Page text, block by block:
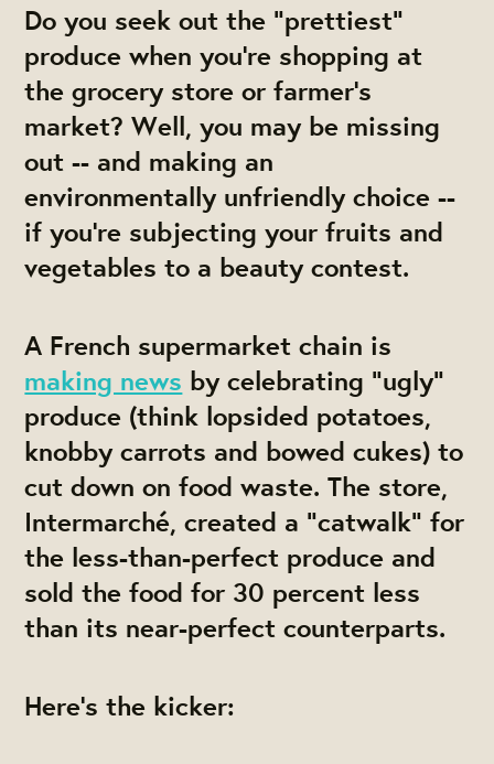
Do you seek out the "prettiest"
produce when you're shopping at
the grocery store or farmer's
market? Well, you may be missing
out -- and making an
environmentally unfriendly choice --
if you're subjecting your fruits and
vegetables to a beauty contest.
A French supermarket chain is
making news by celebrating "ugly"
produce (think lopsided potatoes,
knobby carrots and bowed cukes) to
cut down on food waste. The store,
Intermarché, created a "catwalk" for
the less-than-perfect produce and
sold the food for 30 percent less
than its near-perfect counterparts.
Here's the kicker: